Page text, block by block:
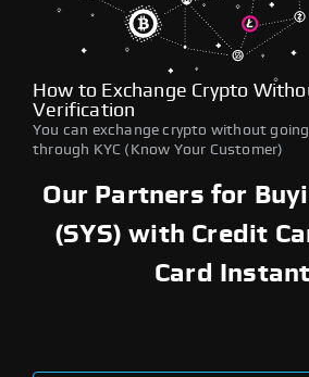
How to Exchange Crypto
Verification
You can exchange crypto without going
through KYC (Know Your Customer)
Our Partners for
(SYS) with Credit
Card